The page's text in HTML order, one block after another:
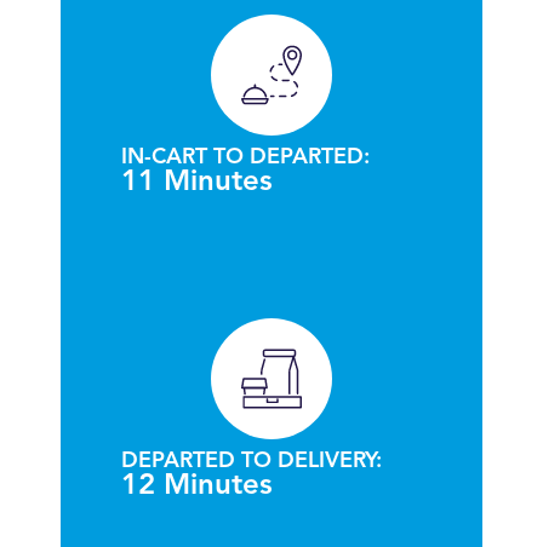
IN-CART TO DEPARTED:
11 Minutes
DEPARTED TO DELIVERY:
12 Minutes